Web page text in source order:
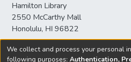
Hamilton Library
2550 McCarthy Mall
Honolulu, HI 96822
We collect and process your personal
following purposes: Authentication,